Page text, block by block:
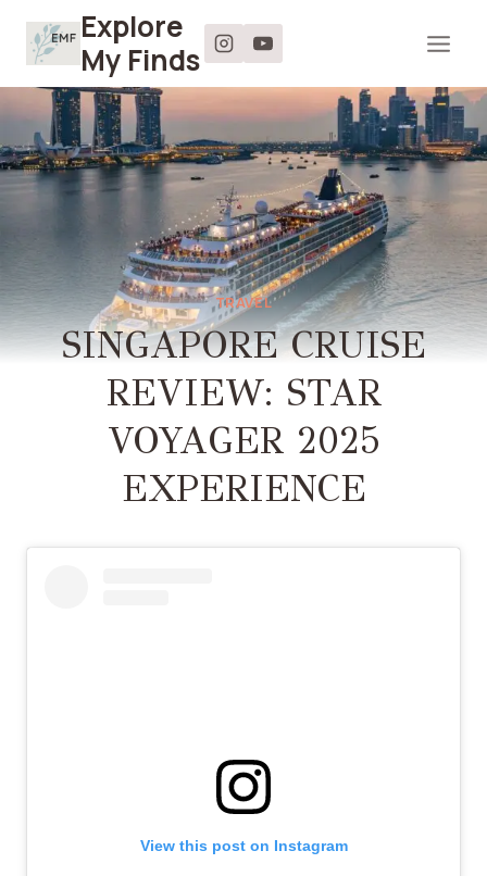
Explore
My Finds
TRAVEL
SINGAPORE CRUISE
REVIEW: STAR
VOYAGER 2025
EXPERIENCE
View this post on Instagram